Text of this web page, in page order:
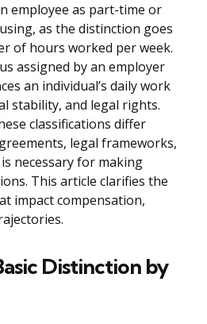
employee as part-time or
as the distinction goes
of hours worked per week.
assigned by an employer
an individual’s daily work
stability, and legal rights.
classifications differ
legal frameworks,
necessary for making
This article clarifies the
impact compensation,
Distinction by